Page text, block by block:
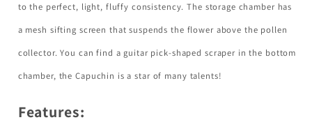
to the perfect, light, fluffy consistency. The storage chamber has
a mesh sifting screen that suspends the flower above the pollen
collector. You can find a guitar pick-shaped scraper in the bottom
chamber, the Capuchin is a star of many talents!
Features: